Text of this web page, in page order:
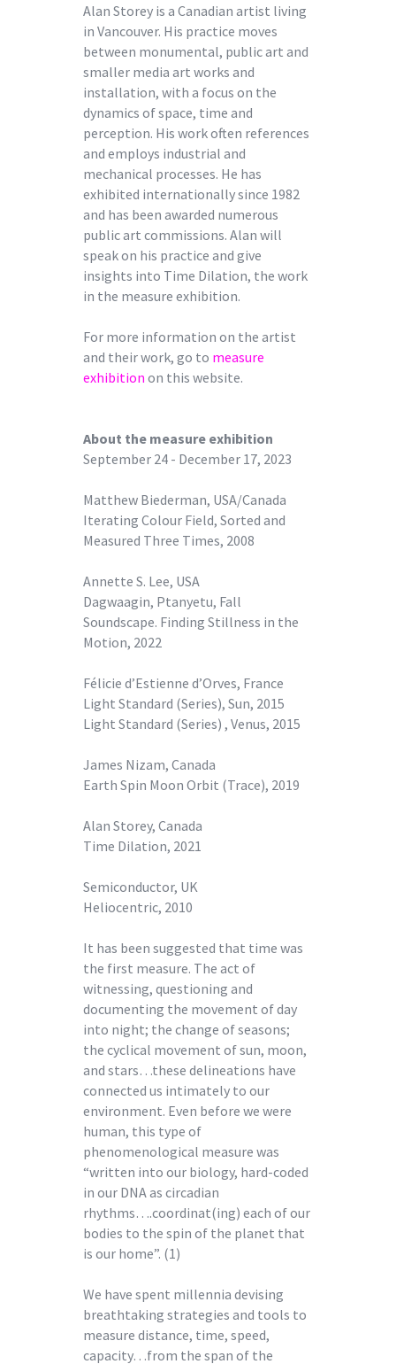
Alan Storey is a Canadian artist living
in Vancouver. His practice moves
between monumental, public art and
smaller media art works and
installation, with a focus on the
dynamics of space, time and
perception. His work often references
and employs industrial and
mechanical processes. He has
exhibited internationally since 1982
and has been awarded numerous
public art commissions. Alan will
speak on his practice and give
insights into Time Dilation, the work
in the measure exhibition.
For more information on the artist
and their work, go to measure
exhibition on this website.
About the measure exhibition
September 24 - December 17, 2023
Matthew Biederman, USA/Canada
Iterating Colour Field, Sorted and
Measured Three Times, 2008
Annette S. Lee, USA
Dagwaagin, Ptanyetu, Fall
Soundscape. Finding Stillness in the
Motion, 2022
Félicie d’Estienne d’Orves, France
Light Standard (Series), Sun, 2015
Light Standard (Series) , Venus, 2015
James Nizam, Canada
Earth Spin Moon Orbit (Trace), 2019
Alan Storey, Canada
Time Dilation, 2021
Semiconductor, UK
Heliocentric, 2010
It has been suggested that time was
the first measure. The act of
witnessing, questioning and
documenting the movement of day
into night; the change of seasons;
the cyclical movement of sun, moon,
and stars…these delineations have
connected us intimately to our
environment. Even before we were
human, this type of
phenomenological measure was
“written into our biology, hard-coded
in our DNA as circadian
rhythms….coordinat(ing) each of our
bodies to the spin of the planet that
is our home”. (1)
We have spent millennia devising
breathtaking strategies and tools to
measure distance, time, speed,
capacity…from the span of the